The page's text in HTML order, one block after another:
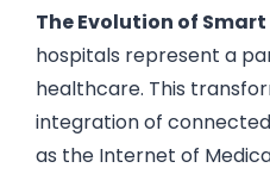
The Evolution of
hospitals represent a
healthcare. This
integration of
as the Internet of